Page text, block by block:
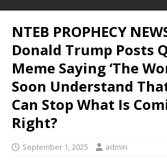
NTEB PROPHECY
Donald Trump Posts
Meme Saying ‘The
Soon Understand
Can Stop What Is
Right?
September 1, 2025 admin